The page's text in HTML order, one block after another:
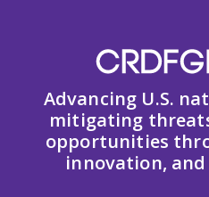
Advancing U.S.
mitigating
opportunities
innovation,